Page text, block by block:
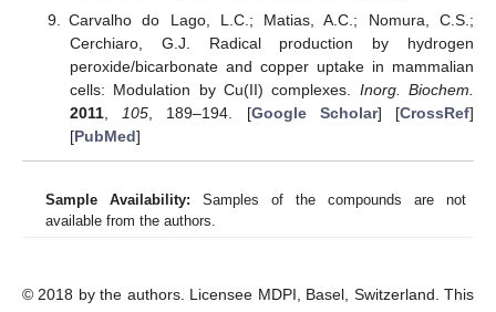
Carvalho do Lago, L.C.; Matias, A.C.; Nomura, C.S.;
Cerchiaro, G.J. Radical production by hydrogen
peroxide/bicarbonate and copper uptake in mammalian
cells: Modulation by Cu(II) complexes. Inorg. Biochem.
2011, 105 , 189–194. [Google Scholar] [CrossRef]
[PubMed]
Sample Availability: Samples of the compounds are not
available from the authors.
© 2018 by the authors. Licensee MDPI, Basel, Switzerland. This